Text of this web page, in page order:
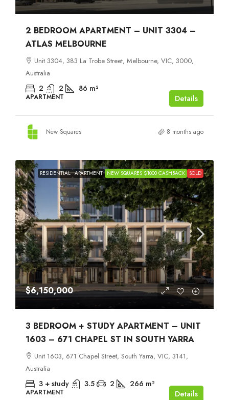
2 BEDROOM APARTMENT – UNIT 3304 –
ATLAS MELBOURNE
Unit 3304, 383 La Trobe Street, Melbourne, VIC, 3000,
Australia
2 2 86 m²
APARTMENT Details
New Squares 8 months ago
RESIDENTIAL APARTMENT NEW SQUARES $1000 CASHBACK SOLD
$6,150,000
3 BEDROOM + STUDY APARTMENT – UNIT
1603 – 671 CHAPEL ST IN SOUTH YARRA
Unit 1603, 671 Chapel Street, South Yarra, VIC, 3141,
Australia
3 + study 3.5 2 266 m²
APARTMENT Details